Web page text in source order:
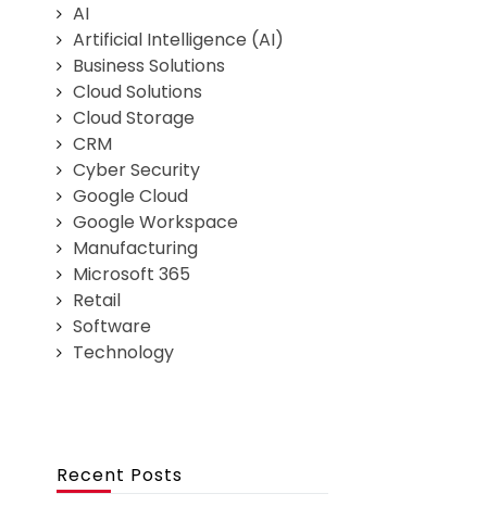
AI
Artificial Intelligence (AI)
Business Solutions
Cloud Solutions
Cloud Storage
CRM
Cyber Security
Google Cloud
Google Workspace
Manufacturing
Microsoft 365
Retail
Software
Technology
Recent Posts